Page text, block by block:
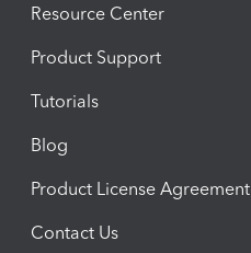
Resource Center
Product Support
Tutorials
Blog
Product License Agreement
Contact Us